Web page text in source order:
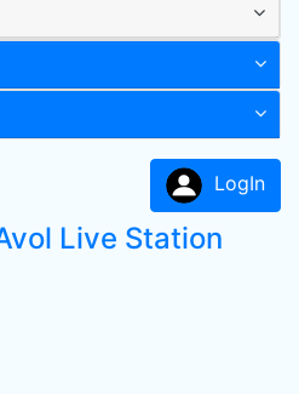
LogIn
Live Station